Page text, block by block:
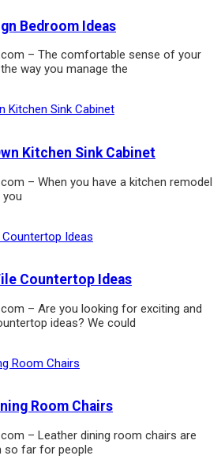
Bedroom Ideas
– The comfortable sense of your
way you manage the
Kitchen Sink Cabinet
– When you have a kitchen remodel
Countertop Ideas
– Are you looking for exciting and
ideas? We could
Room Chairs
– Leather dining room chairs are
so far for people